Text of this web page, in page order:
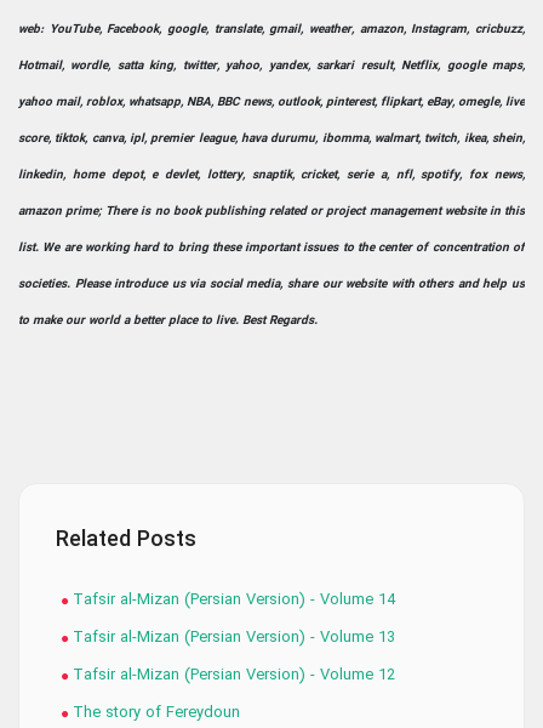
web: YouTube, Facebook, google, translate, gmail, weather, amazon, Instagram, cricbuzz,
Hotmail, wordle, satta king, twitter, yahoo, yandex, sarkari result, Netflix, google maps,
yahoo mail, roblox, whatsapp, NBA, BBC news, outlook, pinterest, flipkart, eBay, omegle, live
score, tiktok, canva, ipl, premier league, hava durumu, ibomma, walmart, twitch, ikea, shein,
linkedin, home depot, e devlet, lottery, snaptik, cricket, serie a, nfl, spotify, fox news,
amazon prime; There is no book publishing related or project management website in this
list. We are working hard to bring these important issues to the center of concentration of
societies. Please introduce us via social media, share our website with others and help us
to make our world a better place to live. Best Regards.
Related Posts
Tafsir al-Mizan (Persian Version) - Volume 14
Tafsir al-Mizan (Persian Version) - Volume 13
Tafsir al-Mizan (Persian Version) - Volume 12
The story of Fereydoun